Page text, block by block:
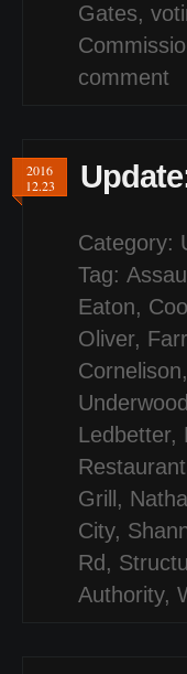
Gates,
comment
2016
12.23
Category:
Tag:
Eaton,
Oliver,
Cornelison,
Underwood
Ledbetter,
Restaurant
Grill ,
City,
Rd ,
Authority,